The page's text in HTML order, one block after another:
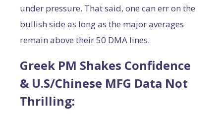
under pressure. That said, one can err on the
bullish side as long as the major averages
remain above their 50 DMA lines.
Greek PM Shakes Confidence
& U.S/Chinese MFG Data Not
Thrilling: